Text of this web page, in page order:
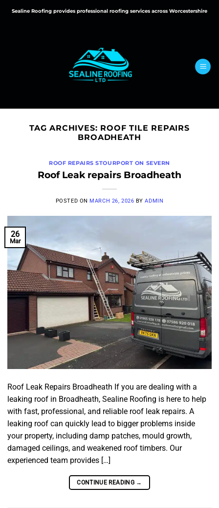
Sealine Roofing provides professional roofing services across Worcestershire
TAG ARCHIVES: ROOF TILE REPAIRS
BROADHEATH
ROOF REPAIRS STOURPORT ON SEVERN
Roof Leak repairs Broadheath
POSTED ON MARCH 26, 2026 BYADMIN
26
Mar
Roof Leak Repairs Broadheath If you are dealing with a
leaking roof in Broadheath, Sealine Roofing is here to help
with fast, professional, and reliable roof leak repairs. A
leaking roof can quickly lead to bigger problems inside
your property, including damp patches, mould growth,
damaged ceilings, and weakened roof timbers. Our
experienced team provides […]
CONTINUE READING →